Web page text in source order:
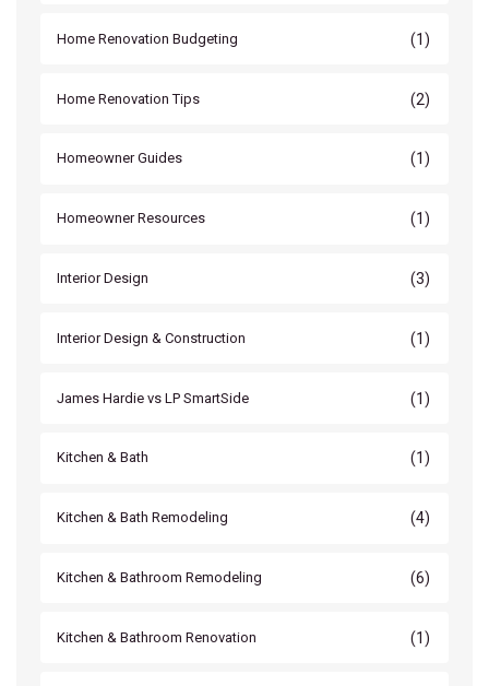
Home Renovation Budgeting (1)
Home Renovation Tips (2)
Homeowner Guides (1)
Homeowner Resources (1)
Interior Design (3)
Interior Design & Construction (1)
James Hardie vs LP SmartSide (1)
Kitchen & Bath (1)
Kitchen & Bath Remodeling (4)
Kitchen & Bathroom Remodeling (6)
Kitchen & Bathroom Renovation (1)